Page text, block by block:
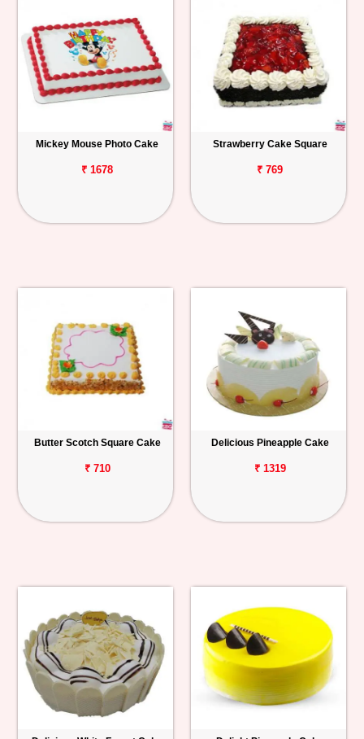
Mickey Mouse Photo Cake
₹ 1678
Strawberry Cake Square
₹ 769
Butter Scotch Square Cake
₹ 710
Delicious Pineapple Cake
₹ 1319